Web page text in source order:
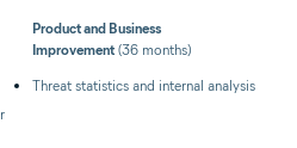
Product and Business
Improvement (36 months)
Threat statistics and internal analysis